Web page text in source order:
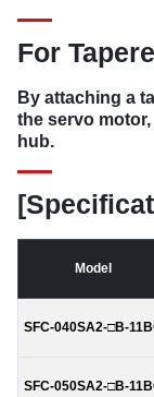
For
By attaching a
the servo
hub.
Model
SFC-040SA2-□B-
SFC-050SA2-□B-